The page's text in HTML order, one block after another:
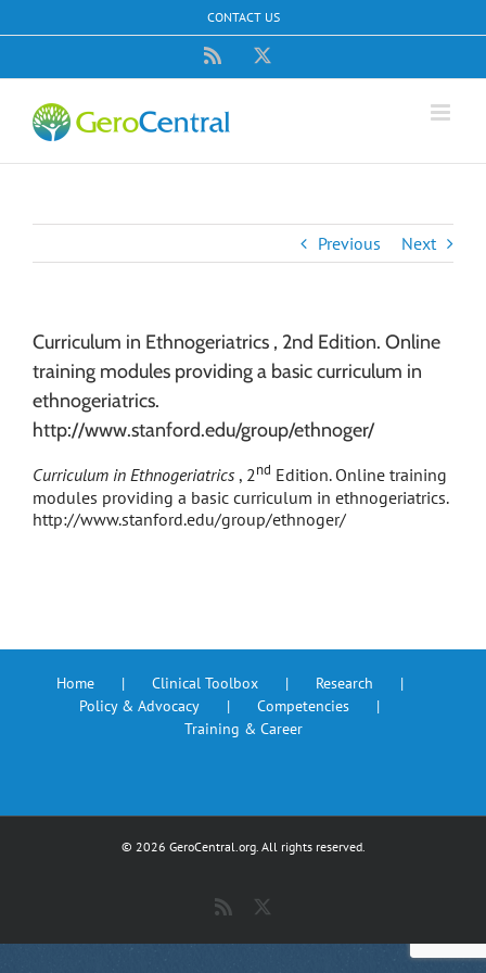
to
CONTACT US
Rss
Previous Next
Curriculum in Ethnogeriatrics , 2nd Edition. Online
training modules providing a basic curriculum in
ethnogeriatrics.
http://www.stanford.edu/group/ethnoger/
Curriculum in Ethnogeriatrics , 2nd Edition. Online training
modules providing a basic curriculum in ethnogeriatrics.
http://www.stanford.edu/group/ethnoger/
Home Clinical Toolbox
Research
Policy & Advocacy
Competencies
Training & Career
© 2026 GeroCentral.org. All rights reserved.
Rss